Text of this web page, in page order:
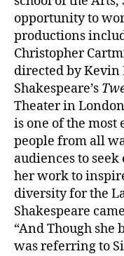
opportunity to
productions
Christopher
directed by
Shakespeare’s
Theater in
is one of the
people from all
audiences to seek
her work to
diversity for the
Shakespeare
“And Though she
was referring to